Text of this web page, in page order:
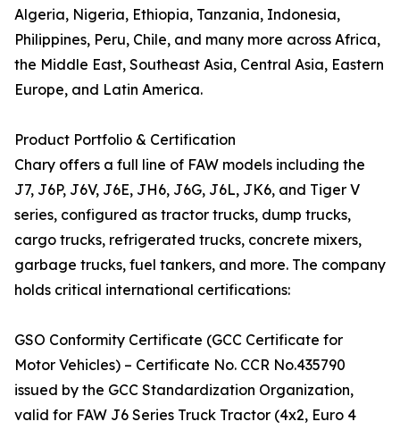
Algeria, Nigeria, Ethiopia, Tanzania, Indonesia,
Philippines, Peru, Chile, and many more across Africa,
the Middle East, Southeast Asia, Central Asia, Eastern
Europe, and Latin America.
Product Portfolio & Certification
Chary offers a full line of FAW models including the
J7, J6P, J6V, J6E, JH6, J6G, J6L, JK6, and Tiger V
series, configured as tractor trucks, dump trucks,
cargo trucks, refrigerated trucks, concrete mixers,
garbage trucks, fuel tankers, and more. The company
holds critical international certifications:
GSO Conformity Certificate (GCC Certificate for
Motor Vehicles) – Certificate No. CCR No.435790
issued by the GCC Standardization Organization,
valid for FAW J6 Series Truck Tractor (4x2, Euro 4